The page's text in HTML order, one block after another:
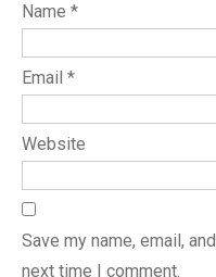
Name *
Email *
Website
Save my name, email,
next time I comment.